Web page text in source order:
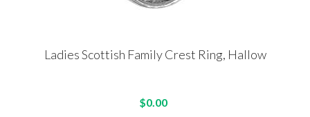
Ladies Scottish Family Crest Ring, Hallow
$0.00